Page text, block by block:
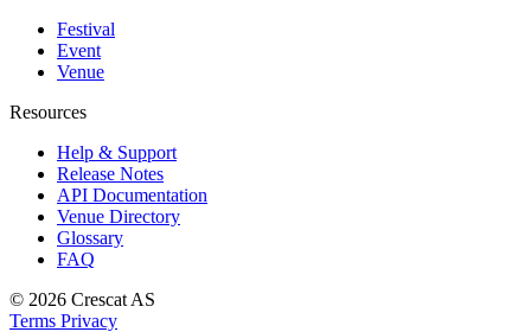
Festival
Event
Venue
Resources
Help & Support
Release Notes
API Documentation
Venue Directory
Glossary
FAQ
© 2026 Crescat AS
Terms Privacy